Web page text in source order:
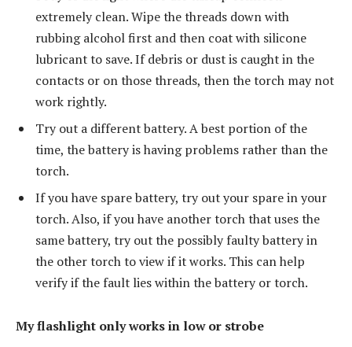
extremely clean. Wipe the threads down with
rubbing alcohol first and then coat with silicone
lubricant to save. If debris or dust is caught in the
contacts or on those threads, then the torch may not
work rightly.
Try out a different battery. A best portion of the
time, the battery is having problems rather than the
torch.
If you have spare battery, try out your spare in your
torch. Also, if you have another torch that uses the
same battery, try out the possibly faulty battery in
the other torch to view if it works. This can help
verify if the fault lies within the battery or torch.
My flashlight only works in low or strobe